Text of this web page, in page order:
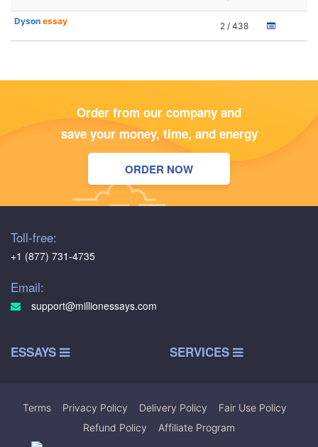
Dyson essay 2 / 438
Order from our company and
save your money, time, and energy
ORDER NOW
Toll-free:
+1 (877) 731-4735
Email:
support@millionessays.com
ESSAYS SERVICES
Terms Privacy Policy Delivery Policy Fair Use Policy
Refund Policy
Affiliate Program